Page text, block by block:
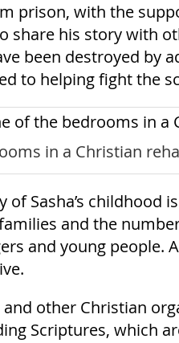
prison, with the
share his story with
been destroyed by
to helping fight the
in a Christian
Sasha’s childhood
and the
and young people.
other Christian
Scriptures, which